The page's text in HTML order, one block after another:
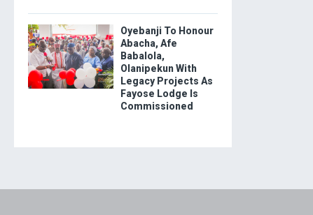
Oyebanji To Honour
Abacha, Afe
Babalola,
Olanipekun With
Legacy Projects As
Fayose Lodge Is
Commissioned